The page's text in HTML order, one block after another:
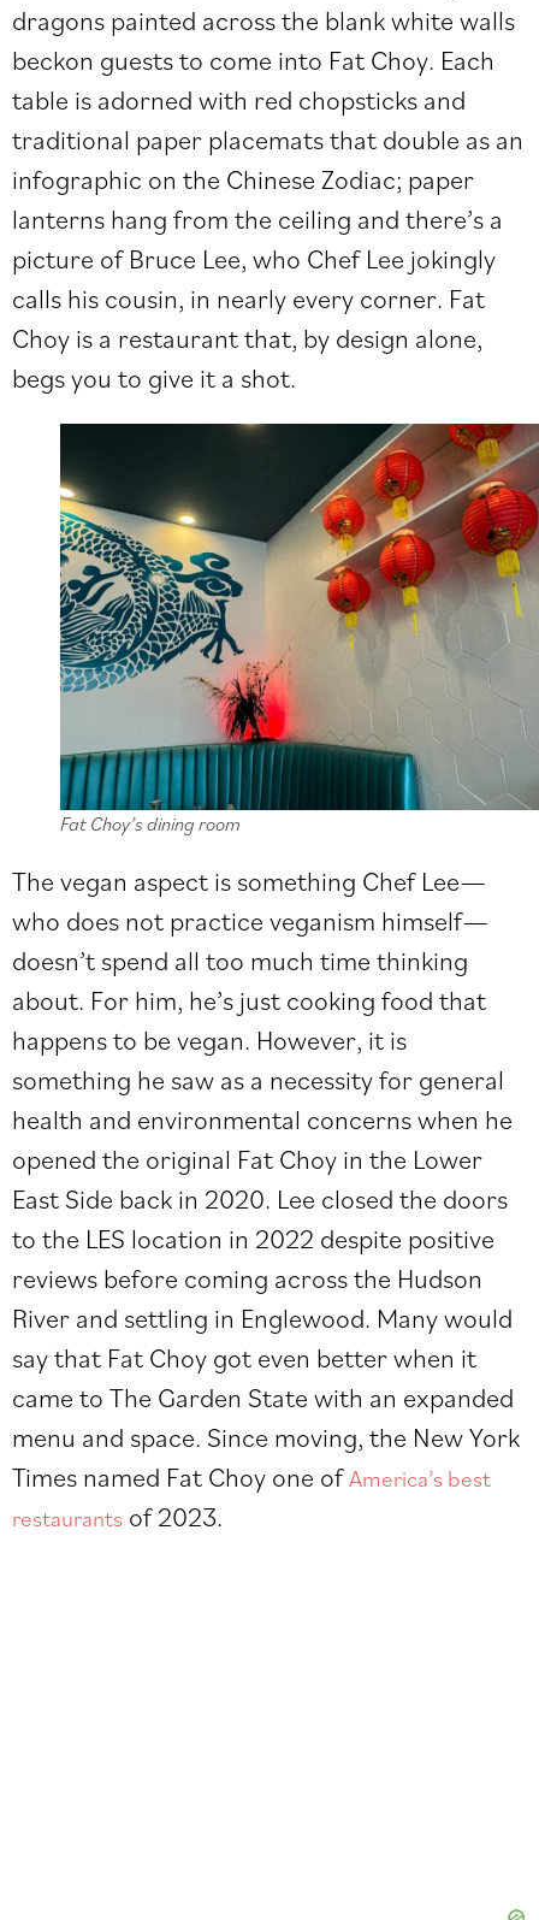
dragons painted across the blank white walls
beckon guests to come into Fat Choy. Each
table is adorned with red chopsticks and
traditional paper placemats that double as an
infographic on the Chinese Zodiac; paper
lanterns hang from the ceiling and there’s a
picture of Bruce Lee, who Chef Lee jokingly
calls his cousin, in nearly every corner. Fat
Choy is a restaurant that, by design alone,
begs you to give it a shot.
Fat Choy’s dining room
The vegan aspect is something Chef Lee—
who does not practice veganism himself—
doesn’t spend all too much time thinking
about. For him, he’s just cooking food that
happens to be vegan. However, it is
something he saw as a necessity for general
health and environmental concerns when he
opened the original Fat Choy in the Lower
East Side back in 2020. Lee closed the doors
to the LES location in 2022 despite positive
reviews before coming across the Hudson
River and settling in Englewood. Many would
say that Fat Choy got even better when it
came to The Garden State with an expanded
menu and space. Since moving, the New York
Times named Fat Choy one ofAmerica’s best
restaurants of 2023.